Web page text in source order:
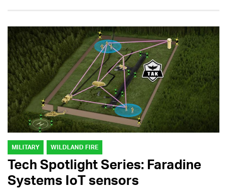
MILITARY WILDLAND FIRE
Tech Spotlight Series: Faradine
Systems IoT sensors